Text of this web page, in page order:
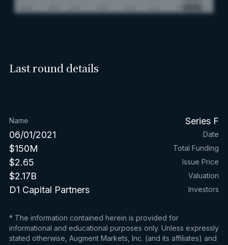
Last round details
Series F
Name
06/01/2021 Date
$150M Total Funding
$2.65 Issue Price
$2.17B Valuation
D1 Capital Partners Investors
* The information contained herein is provided for
informational and educational purposes only. Unless expressly
stated otherwise, Augment Markets, Inc. (and its affiliates) and